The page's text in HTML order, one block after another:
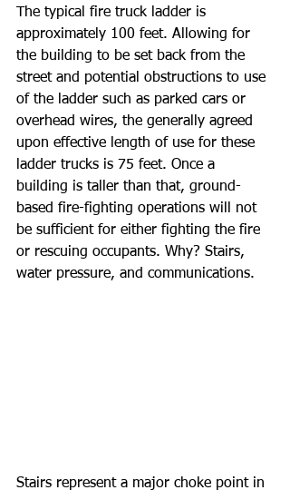
The typical fire truck ladder is
approximately 100 feet. Allowing for
the building to be set back from the
street and potential obstructions to use
of the ladder such as parked cars or
overhead wires, the generally agreed
upon effective length of use for these
ladder trucks is 75 feet. Once a
building is taller than that, ground-
based fire-fighting operations will not
be sufficient for either fighting the fire
or rescuing occupants. Why? Stairs,
water pressure, and communications.
Stairs represent a major choke point in